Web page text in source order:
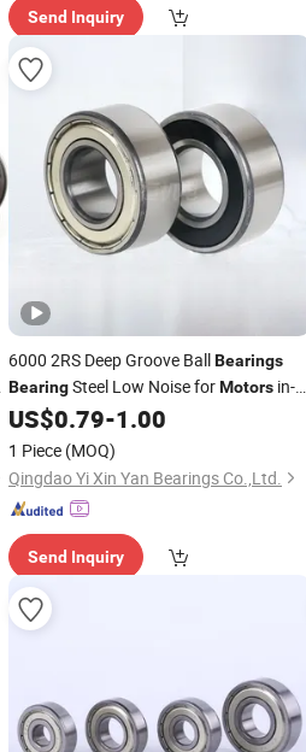
Send Inquiry
6000 2RS Deep Groove BallBearings
BearingSteel Low Noise forMotors in-
StockWholesale
US$0.79-1.00
1 Piece (MOQ)
Qingdao Yi Xin Yan Bearings Co.,Ltd.
Send Inquiry